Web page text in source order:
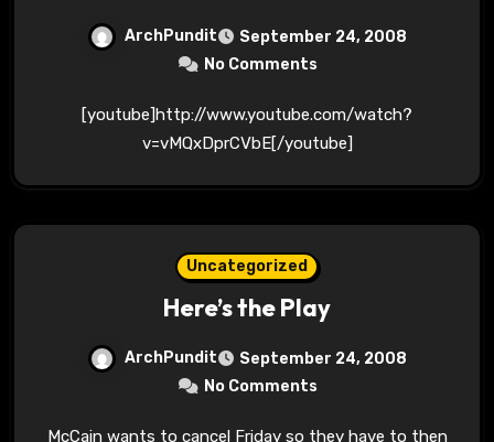
ArchPundit
September 24, 2008
No Comments
[youtube]http://www.youtube.com/watch?
v=vMQxDprCVbE[/youtube]
Uncategorized
Here’s the Play
ArchPundit
September 24, 2008
No Comments
McCain wants to cancel Friday so they have to then